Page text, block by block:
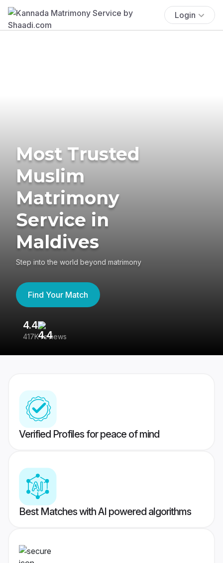
Login
Most Trusted
Muslim
Matrimony
Service in
Maldives
Step into the world beyond matrimony
Find Your Match
4.4
417K reviews
Verified Profiles for peace of mind
Best Matches with AI powered algorithms